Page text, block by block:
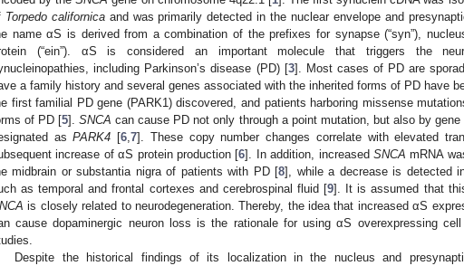
Torpedo californicaand was primarily detected in the nuclear envelope and
name αS is derived from a combination of the prefixes for synapse (“syn”),
(“ein”). αS is considered an important molecule that triggers the
including Parkinson’s disease (PD) [3]. Most cases of PD are
a family history and several genes associated with the inherited forms of PD have
first familial PD gene (PARK1) discovered, and patients harboring missense
of PD [5].SNCA can cause PD not only through a point mutation, but also by
asPARK4 [6 ,7]. These copy number changes correlate with elevated
increase of αS protein production [6]. In addition, increasedSNCA mRNA
midbrain or substantia nigra of patients with PD [8], while a decrease is detected
as temporal and frontal cortexes and cerebrospinal fluid [9]. It is assumed that
is closely related to neurodegeneration. Thereby, the idea that increased αS
cause dopaminergic neuron loss is the rationale for using αS overexpressing
Despite the historical findings of its localization in the nucleus and